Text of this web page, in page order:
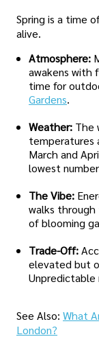
Spring is a time
alive.
Atmosphere:
awakens with
time for
Gardens.
Weather: The
temperatures
March and
lowest
The Vibe:
walks
of blooming
Trade-Off:
elevated but
Unpredictable
See Also: What
London?